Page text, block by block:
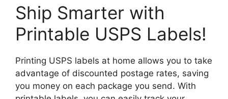
Ship Smarter with
Printable USPS Labels!
Printing USPS labels at home allows you to take
advantage of discounted postage rates, saving
you money on each package you send. With